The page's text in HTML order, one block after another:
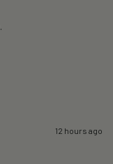
12 hours ago